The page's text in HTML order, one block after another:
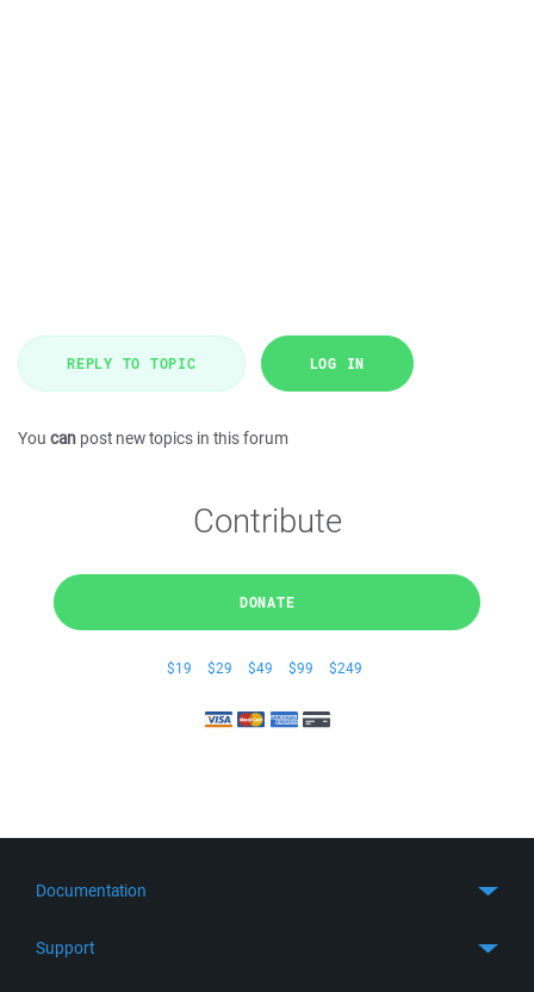
REPLY TO TOPIC LOG IN
You can post new topics in this forum
Contribute
DONATE
$19 $29 $49 $99 $249
Documentation
Support